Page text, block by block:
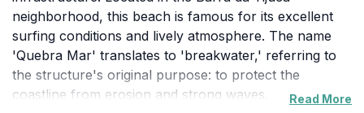
neighborhood, this beach is famous for its excellent
surfing conditions and lively atmosphere. The name
'Quebra Mar' translates to 'breakwater,' referring to
the structure's original purpose: to protect the
coastline from erosion and strong waves.
Read More